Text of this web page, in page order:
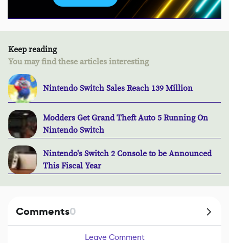
Keep reading
You may find these articles interesting
Nintendo Switch Sales Reach 139 Million
Modders Get Grand Theft Auto 5 Running On
Nintendo Switch
Nintendo's Switch 2 Console to be Announced
This Fiscal Year
Comments0
Leave Comment